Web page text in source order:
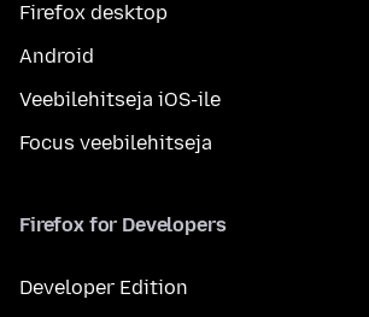
Firefox desktop
Android
Veebilehitseja iOS-ile
Focus veebilehitseja
Firefox for Developers
Developer Edition